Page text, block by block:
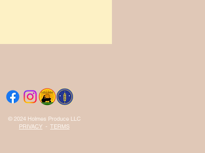
© 2024 Holmes Produce LLC
PRIVACY - TERMS